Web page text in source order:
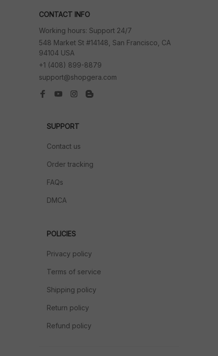
CONTACT INFO
Working hours: Support 24/7
548 Market St #14148, San Francisco, CA
94104 USA
+1 (408) 899-8879
support@shopgera.com
SUPPORT
Contact us
Order tracking
FAQs
DMCA
POLICIES
Privacy policy
Terms of service
Shipping policy
Return policy
Refund policy